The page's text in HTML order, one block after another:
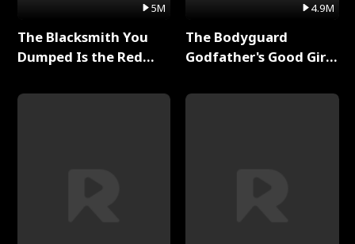
5M
The Blacksmith You
Dumped Is the Red
4.9M
The Bodyguard
Godfather's Good Girl